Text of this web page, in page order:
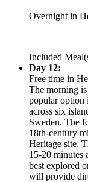
Overnight in
Included
Day 12:
Free time in
The morning
popular option
across six
Sweden. The
18th-century
Heritage site.
15-20 minutes
best explored
will provide